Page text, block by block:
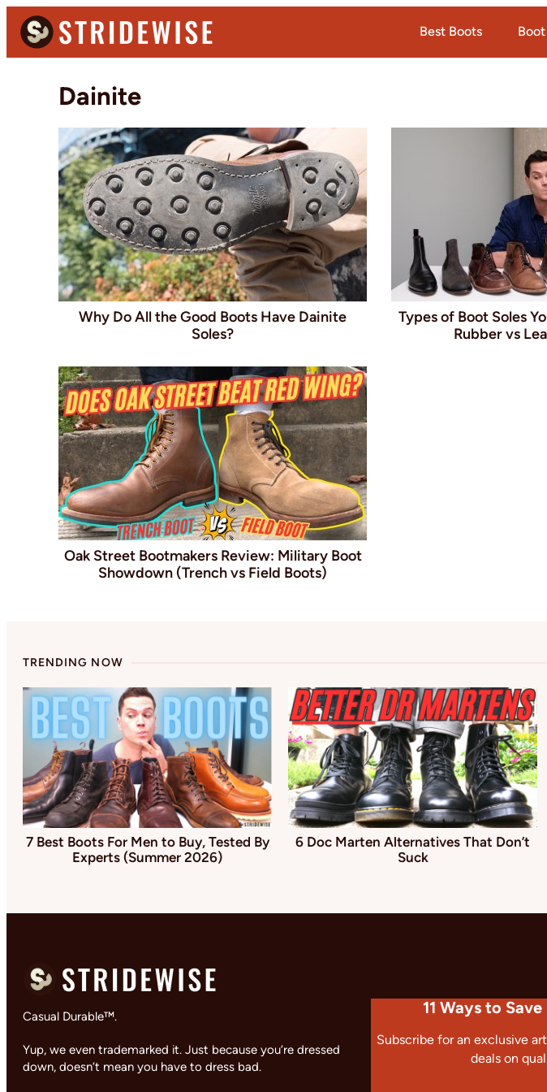
Skip
to
primary
navigation
Skip
to
main
content
Denim
Casual
Best Boots
Dainite
Why Do All the Good Boots Have Dainite
Soles?
Types of Boot Soles
Rubber vs
Oak Street Bootmakers Review: Military Boot
Showdown (Trench vs Field Boots)
TRENDING NOW
7 Best Boots For Men to Buy, Tested By
Experts (Summer 2026)
6 Doc Marten Alternatives That Don’t
Suck
Casual Durable™.
Yup, we even trademarked it. Just because you’re dressed
down, doesn’t mean you have to dress bad.
11 Ways to
Subscribe for an exclusive
deals on